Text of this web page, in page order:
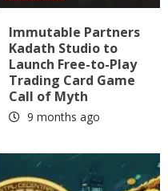
Immutable Partners
Kadath Studio to
Launch Free-to-Play
Trading Card Game
Call of Myth
9 months ago